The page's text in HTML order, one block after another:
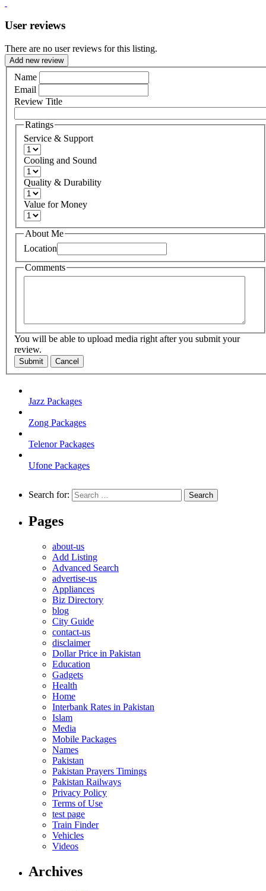
User reviews
There are no user reviews for this listing.
Add new review
Name
Email
Review Title
Ratings
Service & Support
Cooling and Sound
Quality & Durability
Value for Money
About Me
Location
Comments
You will be able to upload media right after you submit your
review.
Submit Cancel
Jazz Packages
Zong Packages
Telenor Packages
Ufone Packages
Search for:
Pages
about-us
Add Listing
Advanced Search
advertise-us
Appliances
Biz Directory
blog
City Guide
contact-us
disclaimer
Dollar Price in Pakistan
Education
Gadgets
Health
Home
Interbank Rates in Pakistan
Islam
Media
Mobile Packages
Names
Pakistan
Pakistan Prayers Timings
Pakistan Railways
Privacy Policy
Terms of Use
test page
Train Finder
Vehicles
Videos
Archives